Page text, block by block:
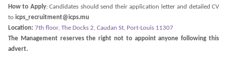
How to Apply: Candidates should send their application letter and detailed CV
to icps_recruitment@icps.mu
Location: 7th floor, The Docks 2, Caudan St, Port-Louis 11307
The Management reserves the right not to appoint anyone following this
advert.